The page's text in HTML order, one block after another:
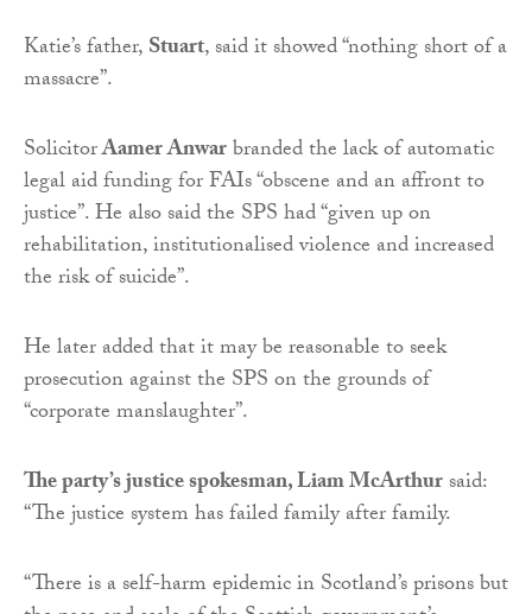
Katie’s father,Stuart, said it showed “nothing short of a
massacre”.
SolicitorAamer Anwarbranded the lack of automatic
legal aid funding for FAIs “obscene and an affront to
justice”. He also said the SPS had “given up on
rehabilitation, institutionalised violence and increased
the risk of suicide”.
He later added that it may be reasonable to seek
prosecution against the SPS on the grounds of
“corporate manslaughter”.
The party’s justice spokesman, Liam McArthursaid:
“The justice system has failed family after family.
“There is a self-harm epidemic in Scotland’s prisons but